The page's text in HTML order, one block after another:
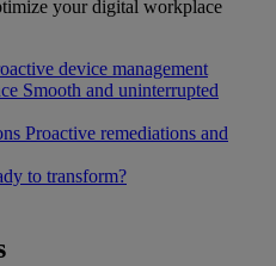
your digital workplace
device management
Smooth and uninterrupted
Proactive remediations and
to transform?